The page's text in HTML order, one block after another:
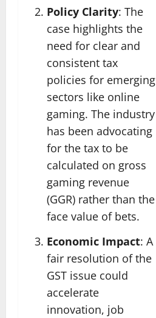
Policy Clarity: The
case highlights the
need for clear and
consistent tax
policies for emerging
sectors like online
gaming. The industry
has been advocating
for the tax to be
calculated on gross
gaming revenue
(GGR) rather than the
face value of bets.
Economic Impact: A
fair resolution of the
GST issue could
accelerate
innovation, job